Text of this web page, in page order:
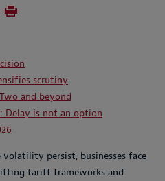
scrutiny
and beyond
Delay is not an option
persist, businesses face
tariff frameworks and